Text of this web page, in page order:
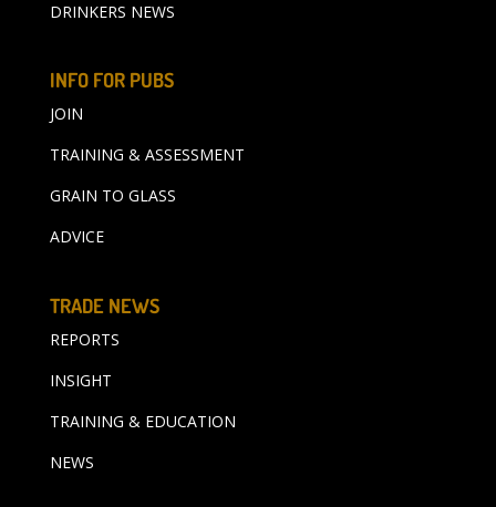
DRINKERS NEWS
INFO FOR PUBS
JOIN
TRAINING & ASSESSMENT
GRAIN TO GLASS
ADVICE
TRADE NEWS
REPORTS
INSIGHT
TRAINING & EDUCATION
NEWS